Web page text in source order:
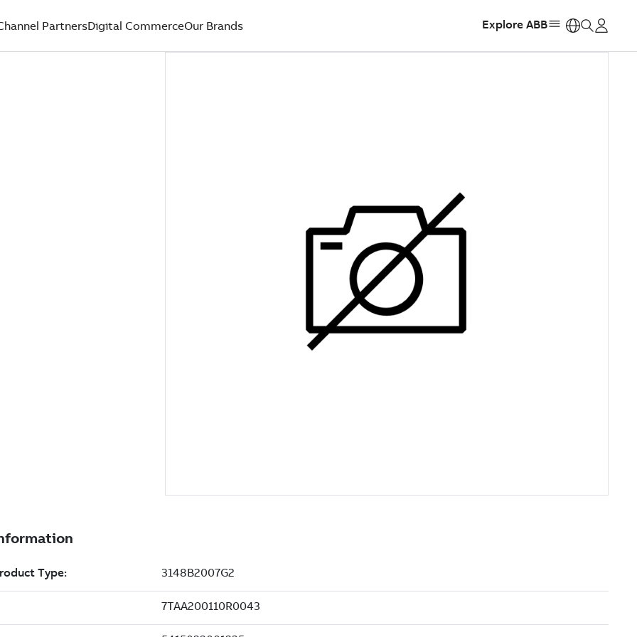
PartnersDigital CommerceOur Brands Explore ABB